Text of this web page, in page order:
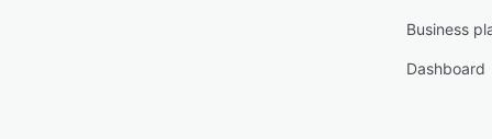
Business
Dashboard